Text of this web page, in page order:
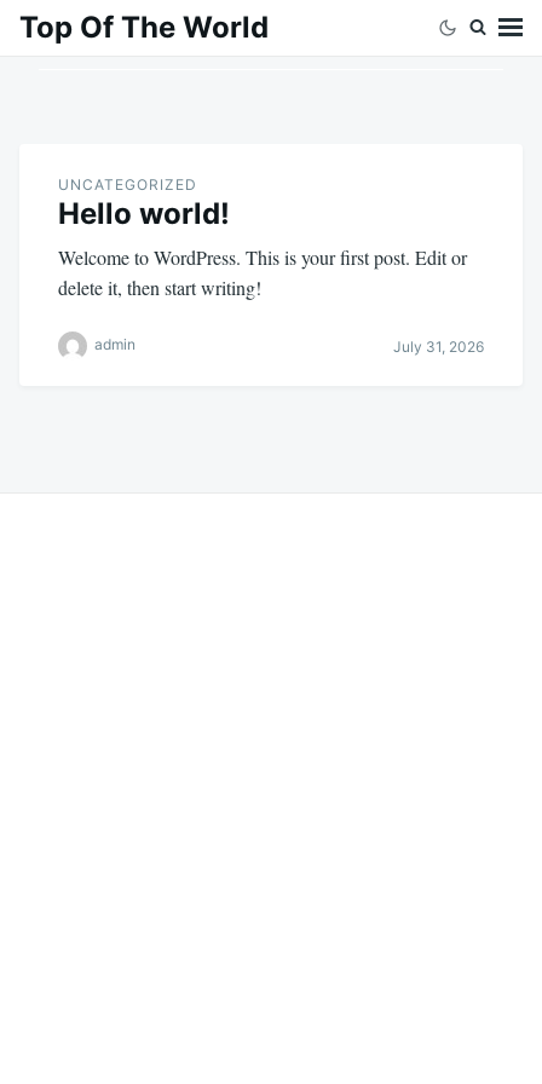
SkipSearch
Top Of The World
UNCATEGORIZED
Hello world!
Welcome to WordPress. This is your first post. Edit or
delete it, then start writing!
admin July 31, 2026